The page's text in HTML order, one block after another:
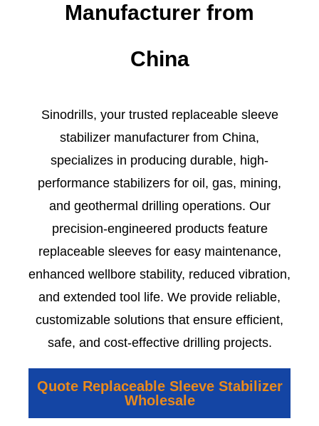
Manufacturer from
China
Sinodrills, your trusted replaceable sleeve
stabilizer manufacturer from China,
specializes in producing durable, high-
performance stabilizers for oil, gas, mining,
and geothermal drilling operations. Our
precision-engineered products feature
replaceable sleeves for easy maintenance,
enhanced wellbore stability, reduced vibration,
and extended tool life. We provide reliable,
customizable solutions that ensure efficient,
safe, and cost-effective drilling projects.
Quote Replaceable Sleeve Stabilizer
Wholesale